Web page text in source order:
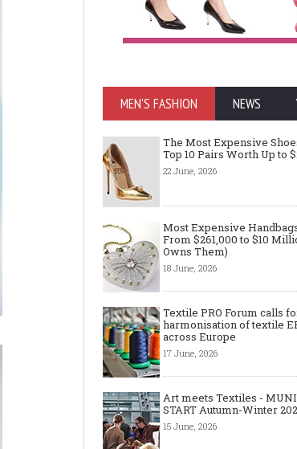
MEN'S FASHION NEWS
The Most Expensive
Top 10 Pairs Worth Up to
22 June, 2026
Most Expensive
From $261,000 to $10
Owns Them)
18 June, 2026
Textile PRO Forum calls
harmonisation of textile
across Europe
17 June, 2026
Art meets Textiles -
START Autumn-Winter
15 June, 2026